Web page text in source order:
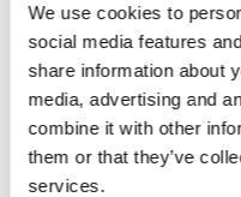
We use cookies to
social media features
share information about
media, advertising and
combine it with other
them or that they’ve
services.